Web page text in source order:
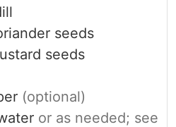
seeds
seeds
(optional)
or as needed; see